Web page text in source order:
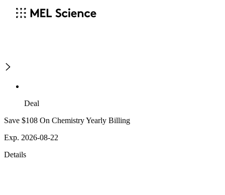
Deal
Save $108 On Chemistry Yearly Billing
Exp. 2026-08-22
Details